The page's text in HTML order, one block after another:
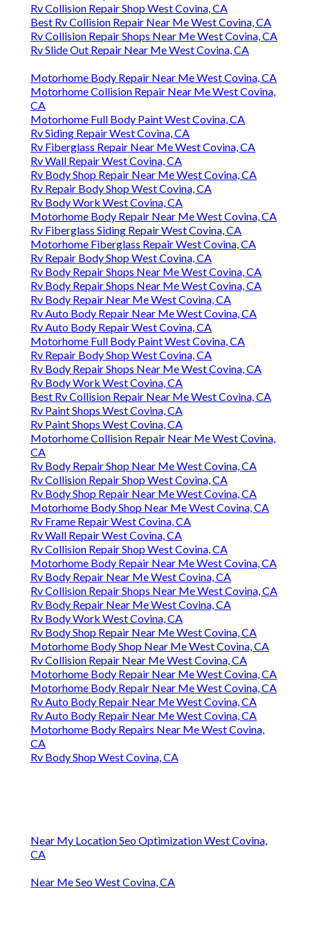
Rv Collision Repair Shop West Covina, CA
Best Rv Collision Repair Near Me West Covina, CA
Rv Collision Repair Shops Near Me West Covina, CA
Rv Slide Out Repair Near Me West Covina, CA
Motorhome Body Repair Near Me West Covina, CA
Motorhome Collision Repair Near Me West Covina,
CA
Motorhome Full Body Paint West Covina, CA
Rv Siding Repair West Covina, CA
Rv Fiberglass Repair Near Me West Covina, CA
Rv Wall Repair West Covina, CA
Rv Body Shop Repair Near Me West Covina, CA
Rv Repair Body Shop West Covina, CA
Rv Body Work West Covina, CA
Motorhome Body Repair Near Me West Covina, CA
Rv Fiberglass Siding Repair West Covina, CA
Motorhome Fiberglass Repair West Covina, CA
Rv Repair Body Shop West Covina, CA
Rv Body Repair Shops Near Me West Covina, CA
Rv Body Repair Shops Near Me West Covina, CA
Rv Body Repair Near Me West Covina, CA
Rv Auto Body Repair Near Me West Covina, CA
Rv Auto Body Repair West Covina, CA
Motorhome Full Body Paint West Covina, CA
Rv Repair Body Shop West Covina, CA
Rv Body Repair Shops Near Me West Covina, CA
Rv Body Work West Covina, CA
Best Rv Collision Repair Near Me West Covina, CA
Rv Paint Shops West Covina, CA
Rv Paint Shops West Covina, CA
Motorhome Collision Repair Near Me West Covina,
CA
Rv Body Repair Shop Near Me West Covina, CA
Rv Collision Repair Shop West Covina, CA
Rv Body Shop Repair Near Me West Covina, CA
Motorhome Body Shop Near Me West Covina, CA
Rv Frame Repair West Covina, CA
Rv Wall Repair West Covina, CA
Rv Collision Repair Shop West Covina, CA
Motorhome Body Repair Near Me West Covina, CA
Rv Body Repair Near Me West Covina, CA
Rv Collision Repair Shops Near Me West Covina, CA
Rv Body Repair Near Me West Covina, CA
Rv Body Work West Covina, CA
Rv Body Shop Repair Near Me West Covina, CA
Motorhome Body Shop Near Me West Covina, CA
Rv Collision Repair Near Me West Covina, CA
Motorhome Body Repair Near Me West Covina, CA
Motorhome Body Repair Near Me West Covina, CA
Rv Auto Body Repair Near Me West Covina, CA
Rv Auto Body Repair Near Me West Covina, CA
Motorhome Body Repairs Near Me West Covina,
CA
Rv Body Shop West Covina, CA
Near My Location Seo Optimization West Covina,
CA
Near Me Seo West Covina, CA